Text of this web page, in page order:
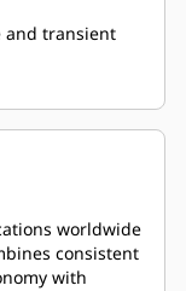
and transient
worldwide
consistent
with